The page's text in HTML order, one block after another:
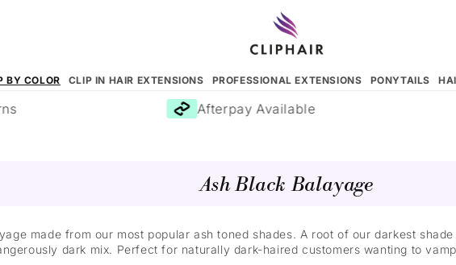
BY COLOR CLIP IN HAIR EXTENSIONS PROFESSIONAL EXTENSIONS PONYTAILS
Afterpay Available
Ash Black Balayage
made from our most popular ash toned shades. A root of our darkest shade
dark mix. Perfect for naturally dark-haired customers wanting to